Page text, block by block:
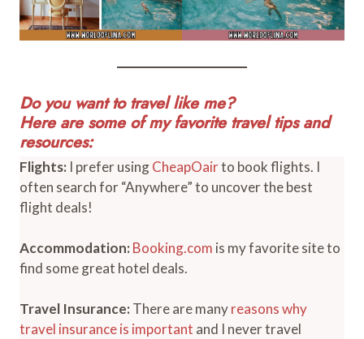
Do you want to travel like me?
Here are some of my favorite travel tips and
resources:
Flights: I prefer usingCheapOairto book flights. I
often search for “Anywhere” to uncover the best
flight deals!
Accommodation: Booking.com is my favorite site to
find some great hotel deals.
Travel Insurance: There are manyreasons why
travel insurance is important and I never travel